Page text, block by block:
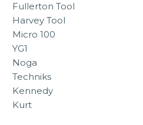
Fullerton Tool
Harvey Tool
Micro 100
YG1
Noga
Techniks
Kennedy
Kurt